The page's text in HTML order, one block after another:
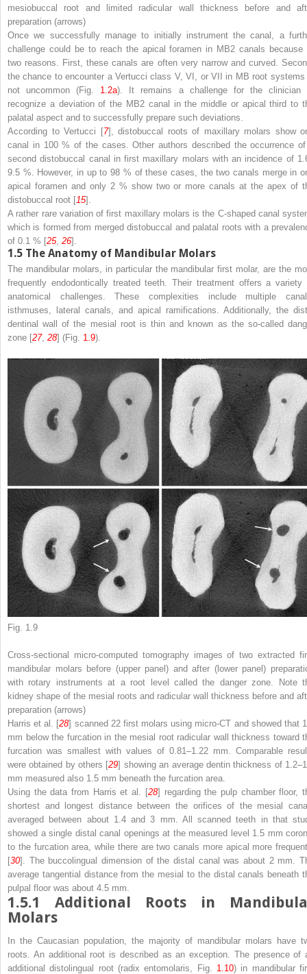
mesiobuccal root and limited radicular wall thickness before and
preparation (arrows)
Once we successfully manage to initially instrument the canal, a
challenge could be to reach the apical foramen in MB2 canals because
two reasons. First, these canals are often very narrow and curved.
the chance to encounter a Vertucci class V, VI, or VII in MB root systems
not uncommon (Fig. 1.2a). It remains a challenge for the clinician
recognize a deviation of the MB2 canal in the middle or apical third to
palatal aspect and to successfully prepare such deviations.
According to Vertucci [7], distobuccal roots of maxillary molars show
canal in 100 % of the cases. Other authors described the occurrence
second distobuccal canal in first maxillary molars with an incidence of
9.5 %. However, in up to 98 % of these cases, the two canals merge in
apical foramen and only 2 % show two or more canals at the apex of
distobuccal root [15].
A rather rare variation of first maxillary molars is the C-shaped canal
which is formed from merged distobuccal and palatal roots with a
of 0.1 % [25, 26].
1.5 The Anatomy of Mandibular Molars
The mandibular molars, in particular the mandibular first molar, are the
frequently endodontically treated teeth. Their treatment offers a variety
anatomical challenges. These complexities include multiple
isthmuses, lateral canals, and apical ramifications. Additionally, the
dentinal wall of the mesial root is thin and known as the so-called
zone [27, 28] (Fig. 1.9).
Fig. 1.9
Cross-sectional micro-computed tomography images of two extracted
mandibular molars before (upper panel) and after (lower panel)
with rotary instruments at a root level called the danger zone. Note
kidney shape of the mesial roots and radicular wall thickness before and
preparation (arrows)
Harris et al. [28] scanned 22 first molars using micro-CT and showed that
mm below the furcation in the mesial root radicular wall thickness toward
furcation was smallest with values of 0.81–1.22 mm. Comparable
were obtained by others [29] showing an average dentin thickness of
mm measured also 1.5 mm beneath the furcation area.
Using the data from Harris et al. [28] regarding the pulp chamber floor,
shortest and longest distance between the orifices of the mesial
averaged between about 1.4 and 3 mm. All scanned teeth in that
showed a single distal canal openings at the measured level 1.5 mm
to the furcation area, while there are two canals more apical more
[30]. The buccolingual dimension of the distal canal was about 2 mm.
average tangential distance from the mesial to the distal canals beneath
pulpal floor was about 4.5 mm.
1.5.1 Additional Roots in
Molars
In the Caucasian population, the majority of mandibular molars have
roots. An additional root is described as an exception. The presence of
additional distolingual root (radix entomolaris, Fig. 1.10) in mandibular